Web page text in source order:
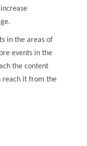
in the areas of
events in the
the content
reach it from the